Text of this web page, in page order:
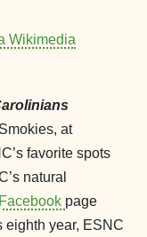
Wikimedia
at
favorite spots
natural
Facebook page
eighth year, ESNC